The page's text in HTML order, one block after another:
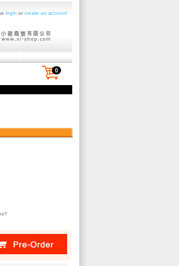
login orcreate an account
0